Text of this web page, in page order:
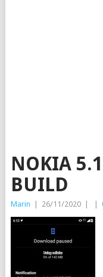
NOKIA
BUILD
Marin 26/11/2020